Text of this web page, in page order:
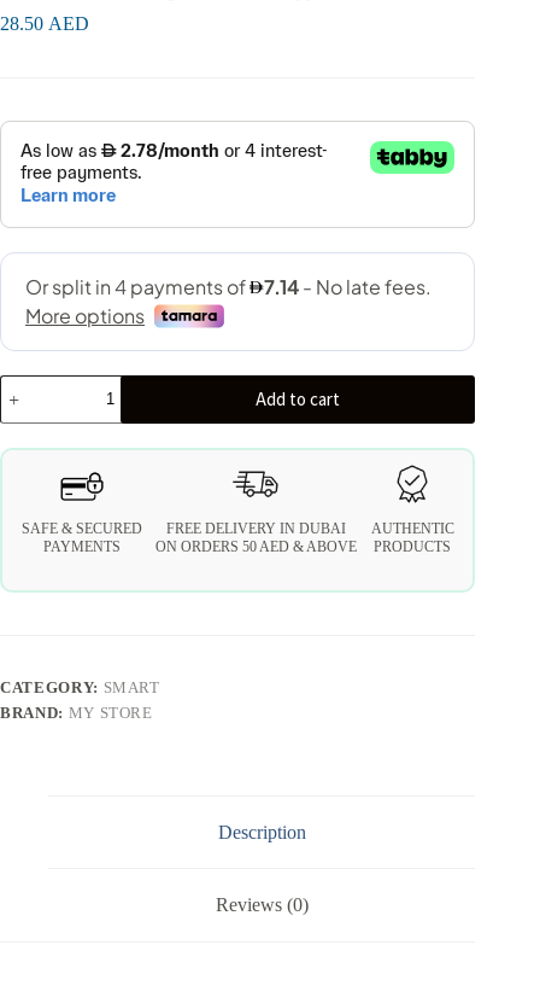
28.50 AED
Add to cart
SAFE & SECURED
PAYMENTS
FREE DELIVERY IN DUBAI
ON ORDERS 50 AED & ABOVE
AUTHENTIC
PRODUCTS
CATEGORY: SMART
BRAND: MY STORE
Description
Reviews (0)